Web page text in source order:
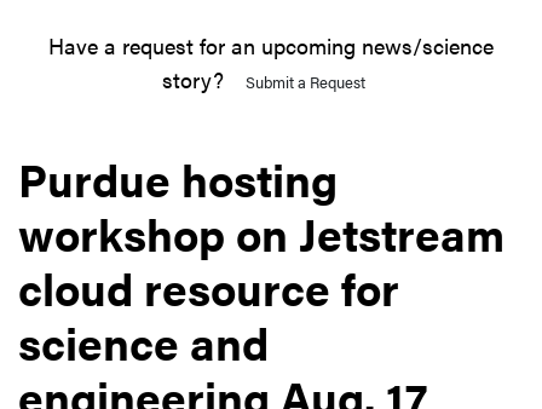
Have a request for an upcoming news/science
story?
Submit a Request
Purdue hosting
workshop on Jetstream
cloud resource for
science and
engineering Aug. 17